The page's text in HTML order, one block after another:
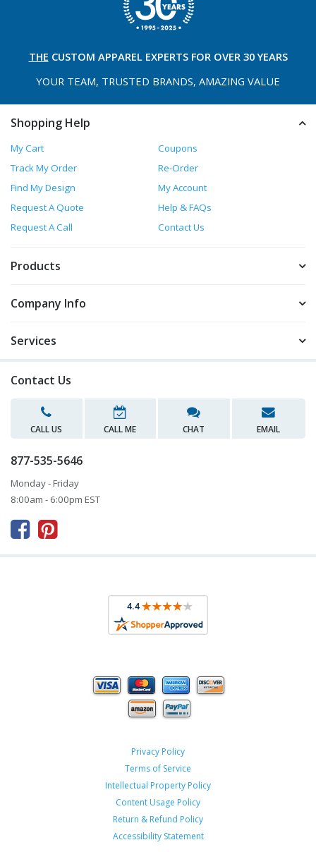
THE CUSTOM APPAREL EXPERTS FOR OVER 30 YEARS
YOUR TEAM, TRUSTED BRANDS, AMAZING VALUE
Shopping Help
My Cart
Coupons
Track My Order
Re-Order
Find My Design
My Account
Request A Quote
Help & FAQs
Request A Call
Contact Us
Products
Company Info
Services
Contact Us
CALL US CALL ME CHAT EMAIL
877-535-5646
Monday - Friday
8:00am - 6:00pm EST
 
Privacy Policy
Terms of Service
Intellectual Property Policy
Content Usage Policy
Return & Refund Policy
Accessibility Statement